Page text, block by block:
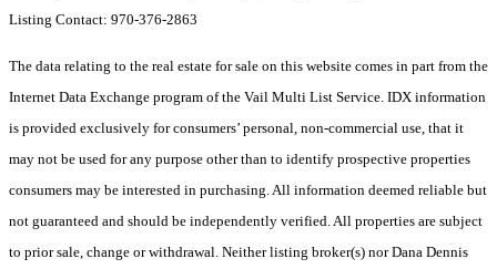
Listing Contact: 970-376-2863
The data relating to the real estate for sale on this website comes in part from the
Internet Data Exchange program of the Vail Multi List Service. IDX information
is provided exclusively for consumers’ personal, non-commercial use, that it
may not be used for any purpose other than to identify prospective properties
consumers may be interested in purchasing. All information deemed reliable but
not guaranteed and should be independently verified. All properties are subject
to prior sale, change or withdrawal. Neither listing broker(s) nor Dana Dennis